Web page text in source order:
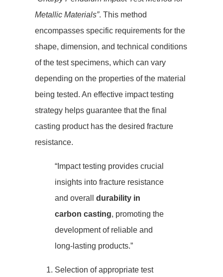
Metallic Materials”. This method
encompasses specific requirements for the
shape, dimension, and technical conditions
of the test specimens, which can vary
depending on the properties of the material
being tested. An effective impact testing
strategy helps guarantee that the final
casting product has the desired fracture
resistance.
“Impact testing provides crucial
insights into fracture resistance
and overall durability in
carbon casting, promoting the
development of reliable and
long-lasting products.”
Selection of appropriate test